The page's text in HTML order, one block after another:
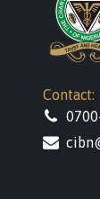
Contact: